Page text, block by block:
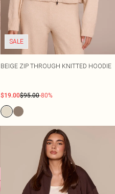
SALE
BEIGE ZIP THROUGH KNITTED HOODIE
$19.00$95.00-80%